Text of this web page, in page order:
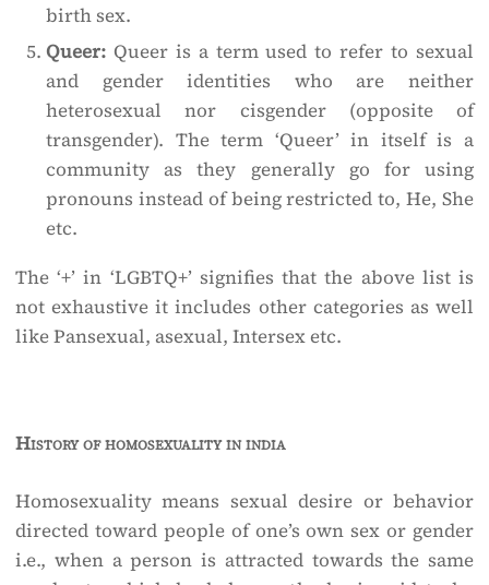
birth sex.
Queer: Queer is a term used to refer to sexual
and gender identities who are neither
heterosexual nor cisgender (opposite of
transgender). The term ‘Queer’ in itself is a
community as they generally go for using
pronouns instead of being restricted to, He, She
etc.
The ‘+’ in ‘LGBTQ+’ signifies that the above list is
not exhaustive it includes other categories as well
like Pansexual, asexual, Intersex etc.
History of homosexuality in india
Homosexuality means sexual desire or behavior
directed toward people of one’s own sex or gender
i.e., when a person is attracted towards the same